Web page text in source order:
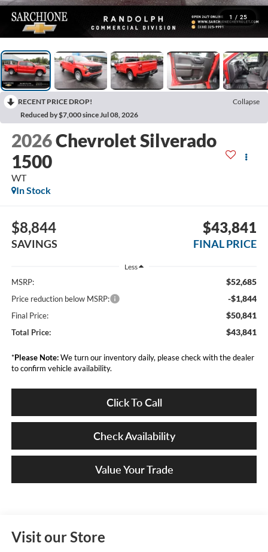
1 / 25
RECENT PRICE DROP!
Collapse
Reduced by $7,000 since Jul 08, 2026
2026Chevrolet Silverado
1500
WT
In Stock
$8,844
SAVINGS
$43,841
FINAL PRICE
Less
MSRP: $52,685
Price reduction below MSRP: -$1,844
Final Price: $50,841
Total Price: $43,841
*Please Note:We turn our inventory daily, please check with the dealer
to confirm vehicle availability.
Click To Call
Check Availability
Value Your Trade
Visit our Store